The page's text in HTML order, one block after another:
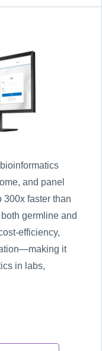
and panel
300x faster than
germline and
efficiency,
it
in labs,